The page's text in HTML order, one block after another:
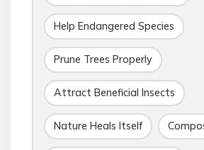
Help Endangered Species
Prune Trees Properly
Attract Beneficial Insects
Nature Heals Itself